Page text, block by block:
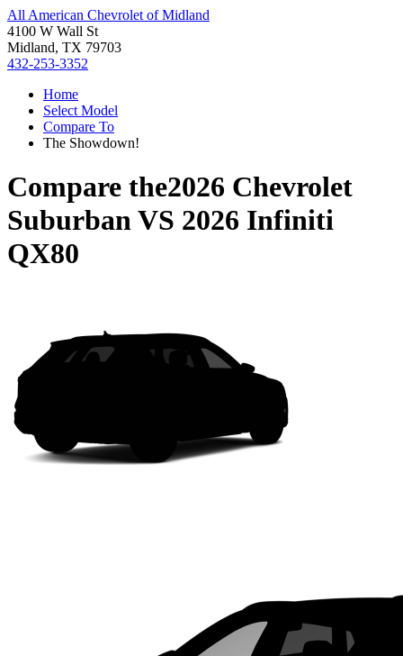
All American Chevrolet of Midland
4100 W Wall St
Midland, TX 79703
432-253-3352
Home
Select Model
Compare To
The Showdown!
Compare the2026 Chevrolet
SuburbanVS 2026 Infiniti
QX80